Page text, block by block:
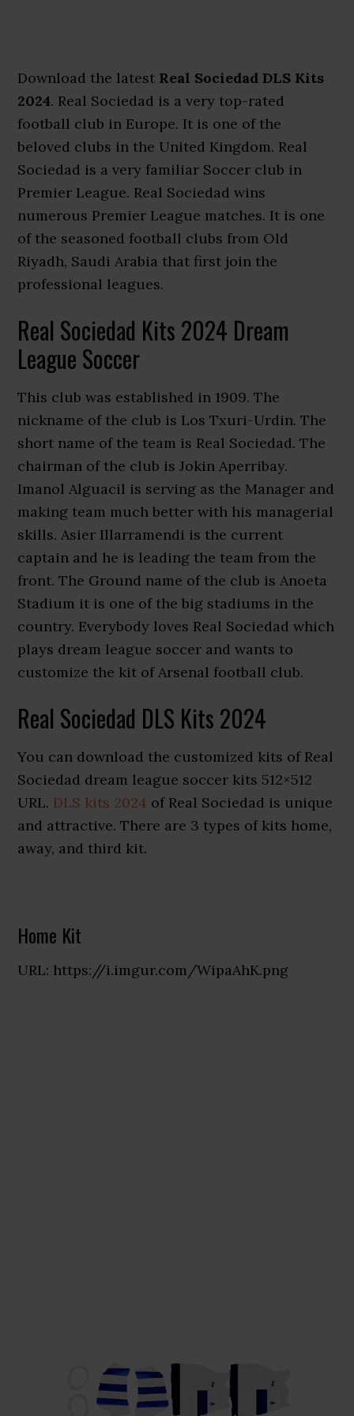
Download the latest Real Sociedad DLS Kits
2024. Real Sociedad is a very top-rated
football club in Europe. It is one of the
beloved clubs in the United Kingdom. Real
Sociedad is a very familiar Soccer club in
Premier League. Real Sociedad wins
numerous Premier League matches. It is one
of the seasoned football clubs from Old
Riyadh, Saudi Arabia that first join the
professional leagues.
Real Sociedad Kits 2024 Dream
League Soccer
This club was established in 1909. The
nickname of the club is Los Txuri-Urdin. The
short name of the team is Real Sociedad. The
chairman of the club is Jokin Aperribay.
Imanol Alguacil is serving as the Manager and
making team much better with his managerial
skills. Asier Illarramendi is the current
captain and he is leading the team from the
front. The Ground name of the club is Anoeta
Stadium it is one of the big stadiums in the
country. Everybody loves Real Sociedad which
plays dream league soccer and wants to
customize the kit of Arsenal football club.
Real Sociedad DLS Kits 2024
You can download the customized kits of Real
Sociedad dream league soccer kits 512×512
URL. DLS kits 2024 of Real Sociedad is unique
and attractive. There are 3 types of kits home,
away, and third kit.
Home Kit
URL: https://i.imgur.com/WipaAhK.png